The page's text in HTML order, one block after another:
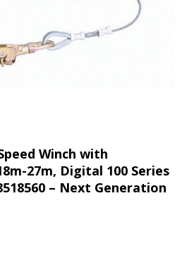
Winch with
27m, Digital 100 Series
– Next Generation